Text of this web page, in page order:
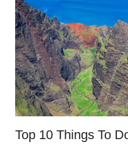
Top 10 Things To